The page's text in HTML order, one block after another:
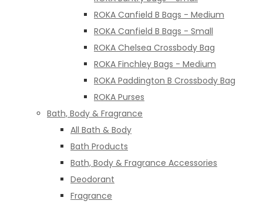
ROKA Canfield B Bags - Medium
ROKA Canfield B Bags - Small
ROKA Chelsea Crossbody Bag
ROKA Finchley Bags - Medium
ROKA Paddington B Crossbody Bag
ROKA Purses
Bath, Body & Fragrance
All Bath & Body
Bath Products
Bath, Body & Fragrance Accessories
Deodorant
Fragrance